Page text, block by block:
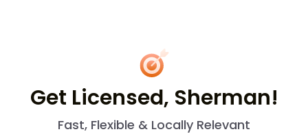
Get Licensed, Sherman!
Fast, Flexible & Locally Relevant